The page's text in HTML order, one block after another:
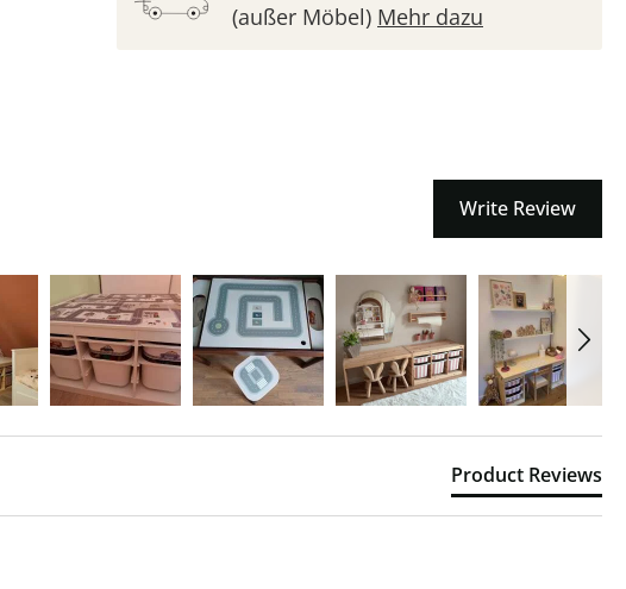
(außer Möbel) Mehr dazu
Write Review
Product Reviews